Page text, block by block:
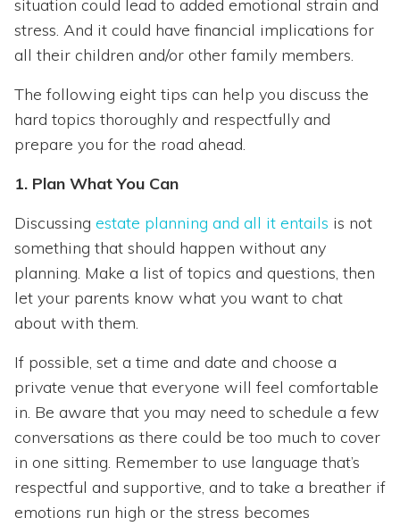
situation could lead to added emotional strain and
stress. And it could have financial implications for
all their children and/or other family members.
The following eight tips can help you discuss the
hard topics thoroughly and respectfully and
prepare you for the road ahead.
1. Plan What You Can
Discussing estate planning and all it entails is not
something that should happen without any
planning. Make a list of topics and questions, then
let your parents know what you want to chat
about with them.
If possible, set a time and date and choose a
private venue that everyone will feel comfortable
in. Be aware that you may need to schedule a few
conversations as there could be too much to cover
in one sitting. Remember to use language that’s
respectful and supportive, and to take a breather if
emotions run high or the stress becomes